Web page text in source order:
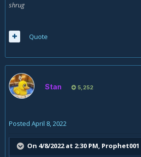
shrug
Quote
Stan 5,252
Posted April 8, 2022
On 4/8/2022 at 2:30 PM, Prophet001